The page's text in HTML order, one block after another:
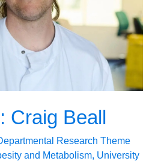
Craig Beall
Research Theme
and Metabolism, University